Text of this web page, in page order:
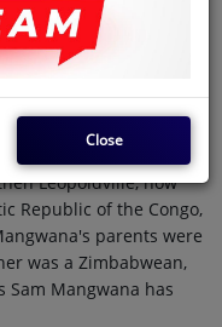
TPOK Jazz, and
African Fiesta
Leopoldville, now
Republic of the Congo,
parents were
was a Zimbabwean,
Sam Mangwana has
Close